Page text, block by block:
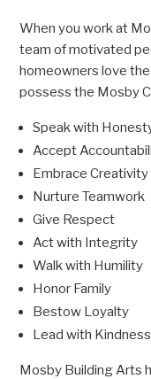
When you work at
team of motivated
homeowners love the
possess the Mosby
Speak with
Accept
Embrace Creativity
Nurture Teamwork
Give Respect
Act with Integrity
Walk with Humility
Honor Family
Bestow Loyalty
Lead with Kindness
Mosby Building Arts